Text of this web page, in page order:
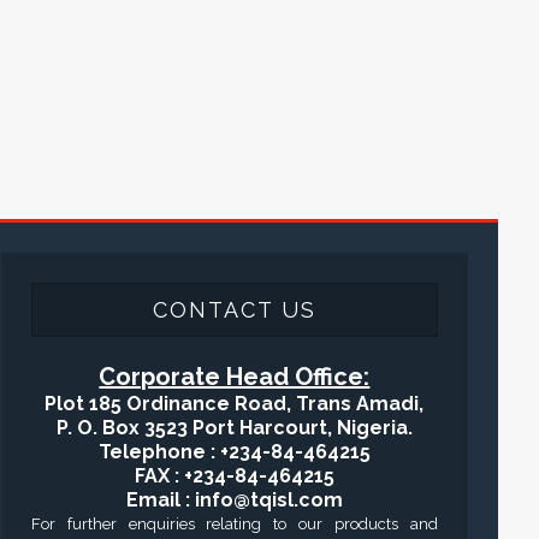
CONTACT US
Corporate Head Office:
Plot 185 Ordinance Road, Trans Amadi,
P. O. Box 3523 Port Harcourt, Nigeria.
Telephone : +234-84-464215
FAX : +234-84-464215
Email : info@tqisl.com
For further enquiries relating to our products and